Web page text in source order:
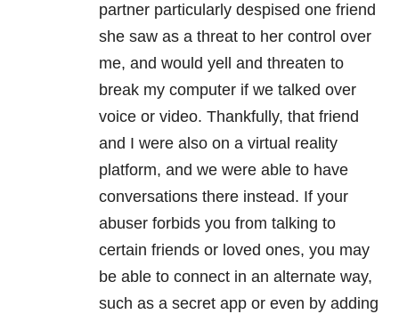
partner particularly despised one friend
she saw as a threat to her control over
me, and would yell and threaten to
break my computer if we talked over
voice or video. Thankfully, that friend
and I were also on a virtual reality
platform, and we were able to have
conversations there instead. If your
abuser forbids you from talking to
certain friends or loved ones, you may
be able to connect in an alternate way,
such as a secret app or even by adding